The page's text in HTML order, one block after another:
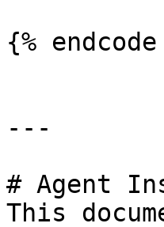
{% endcode
---
# Agent
This